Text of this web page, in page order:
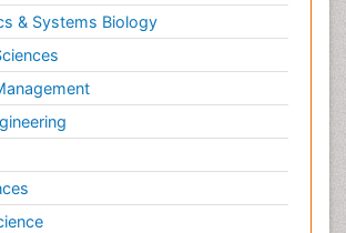
& Systems Biology